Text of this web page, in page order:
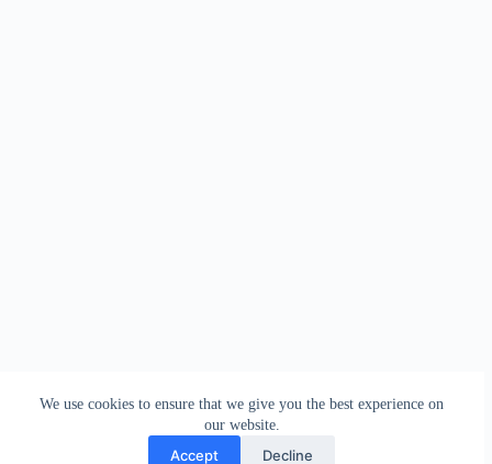
We use cookies to ensure that we give you the best experience on
our website.
Accept Decline